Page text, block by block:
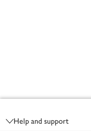
Help and support